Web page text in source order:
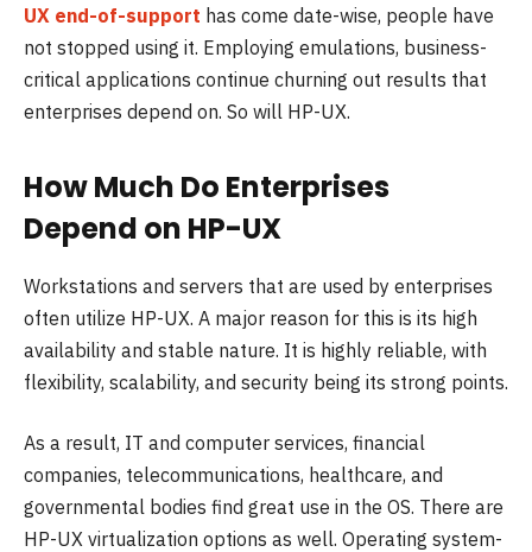
UX end-of-support has come date-wise, people have
not stopped using it. Employing emulations, business-
critical applications continue churning out results that
enterprises depend on. So will HP-UX.
How Much Do Enterprises
Depend on HP-UX
Workstations and servers that are used by enterprises
often utilize HP-UX. A major reason for this is its high
availability and stable nature. It is highly reliable, with
flexibility, scalability, and security being its strong points.
As a result, IT and computer services, financial
companies, telecommunications, healthcare, and
governmental bodies find great use in the OS. There are
HP-UX virtualization options as well. Operating system-